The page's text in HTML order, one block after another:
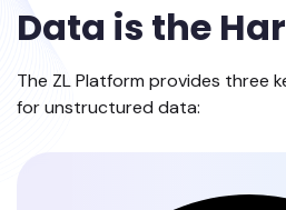
Data is the
The ZL Platform provides three
for unstructured data: